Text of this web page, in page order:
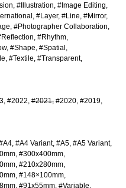
#Illustration #Image Editing
#Layer #Line #Mirror
#Photographer Collaboration
#Rhythm
#Shape #Spatial
#Textile #Transparent
#2022 #2021 #2020 #2019
#A4 Variant #A5 #A5 Variant
#300x400mm
#210x280mm
#148×100mm
#91x55mm #Variable